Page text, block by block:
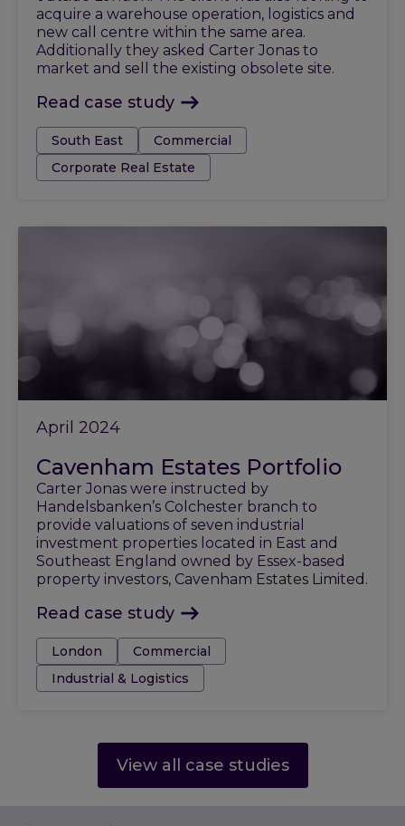
acquire a warehouse operation, logistics and
new call centre within the same area.
Additionally they asked Carter Jonas to
market and sell the existing obsolete site.
Read case study
Tags:South East
Commercial
Corporate Real Estate
April 2024
Cavenham Estates Portfolio
Carter Jonas were instructed by
Handelsbanken’s Colchester branch to
provide valuations of seven industrial
investment properties located in East and
Southeast England owned by Essex-based
property investors, Cavenham Estates Limited.
Read case study
Tags:London
Commercial
Industrial & Logistics
View all case studies